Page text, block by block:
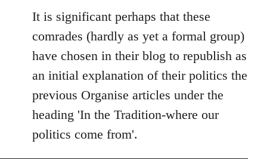
to
Welcome
libcom.org
It is significant perhaps that these
comrades (hardly as yet a formal group)
have chosen in their blog to republish as
an initial explanation of their politics the
previous Organise articles under the
heading 'In the Tradition-where our
politics come from'.